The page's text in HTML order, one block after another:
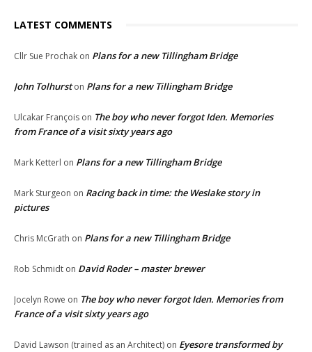
LATEST COMMENTS
Cllr Sue Prochak on Plans for a new Tillingham Bridge
John Tolhurston Plans for a new Tillingham Bridge
Ulcakar François on The boy who never forgot Iden. Memories
from France of a visit sixty years ago
Mark Ketterl on Plans for a new Tillingham Bridge
Mark Sturgeon on Racing back in time: the Weslake story in
pictures
Chris McGrath on Plans for a new Tillingham Bridge
Rob Schmidt on David Roder – master brewer
Jocelyn Rowe on The boy who never forgot Iden. Memories from
France of a visit sixty years ago
David Lawson (trained as an Architect) on Eyesore transformed by